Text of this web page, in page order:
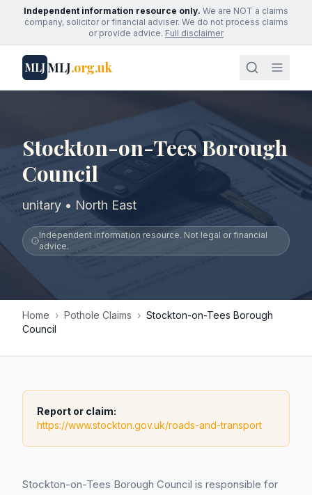
Independent information resource only. We are NOT a claims
company, solicitor or financial adviser. We do not process claims
or provide advice. Full disclaimer
MLJMLJ.org.uk
Stockton-on-Tees Borough
Council
unitary • North East
Independent information resource. Not legal or financial
advice.
Home › Pothole Claims › Stockton-on-Tees Borough
Council
Report or claim:
https://www.stockton.gov.uk/roads-and-transport
Stockton-on-Tees Borough Council is responsible for